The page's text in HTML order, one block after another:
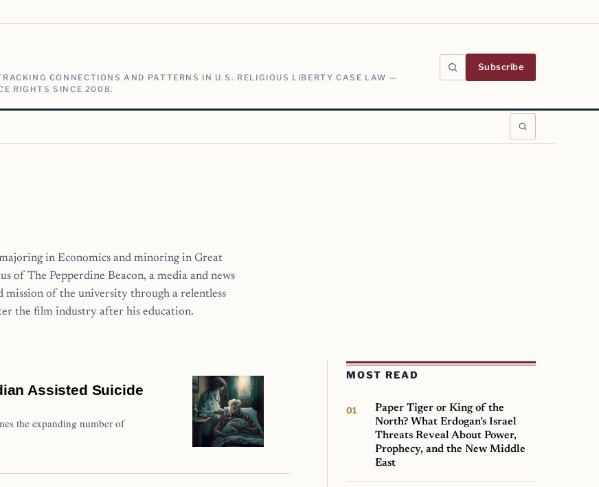
CONNECTIONS AND PATTERNS IN U.S. RELIGIOUS LIBERTY CASE LAW —
RIGHTS SINCE 2008.
Subscribe
in Economics and minoring in Great
of The Pepperdine Beacon, a media and news
of the university through a relentless
the film industry after his education.
Assisted Suicide
the expanding number of
MOST READ
Paper Tiger or King of the
North? What Erdogan’s Israel
Threats Reveal About Power,
Prophecy, and the New Middle
East